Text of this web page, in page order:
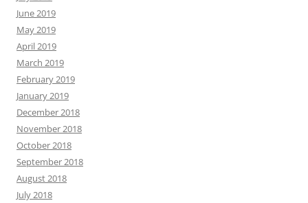
June 2019
May 2019
April 2019
March 2019
February 2019
January 2019
December 2018
November 2018
October 2018
September 2018
August 2018
July 2018